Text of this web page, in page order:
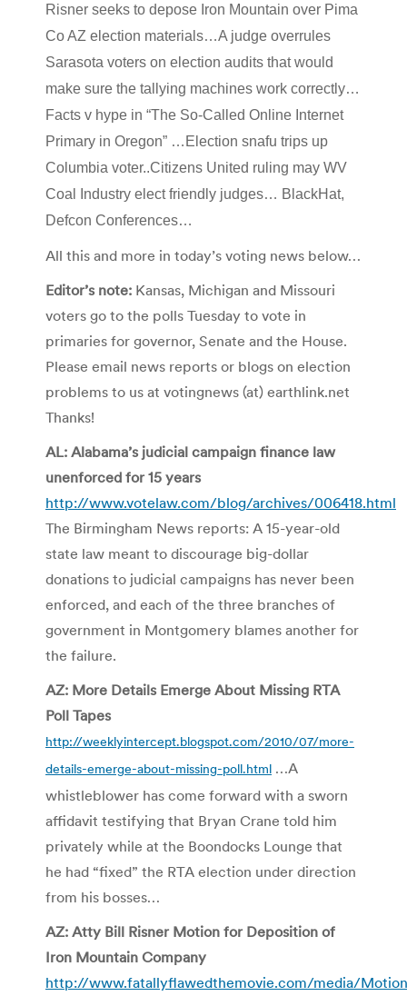
Risner seeks to depose Iron Mountain over Pima
Co AZ election materials…A judge overrules
Sarasota voters on election audits that would
make sure the tallying machines work correctly…
Facts v hype in “The So-Called Online Internet
Primary in Oregon” …Election snafu trips up
Columbia voter..Citizens United ruling may WV
Coal Industry elect friendly judges… BlackHat,
Defcon Conferences…
All this and more in today’s voting news below…
Editor’s note: Kansas, Michigan and Missouri
voters go to the polls Tuesday to vote in
primaries for governor, Senate and the House.
Please email news reports or blogs on election
problems to us at votingnews (at) earthlink.net
Thanks!
AL: Alabama’s judicial campaign finance law
unenforced for 15 years
http://www.votelaw.com/blog/archives/006418.html
The Birmingham News reports: A 15-year-old
state law meant to discourage big­-dollar
donations to judicial cam­paigns has never been
enforced, and each of the three branches of
government in Montgomery blames another for
the failure.
AZ: More Details Emerge About Missing RTA
Poll Tapes
http://weeklyintercept.blogspot.com/2010/07/more-
details-emerge-about-missing-poll.html …A
whistleblower has come forward with a sworn
affidavit testifying that Bryan Crane told him
privately while at the Boondocks Lounge that
he had “fixed” the RTA election under direction
from his bosses…
AZ: Atty Bill Risner Motion for Deposition of
Iron Mountain Company
http://www.fatallyflawedthemovie.com/media/